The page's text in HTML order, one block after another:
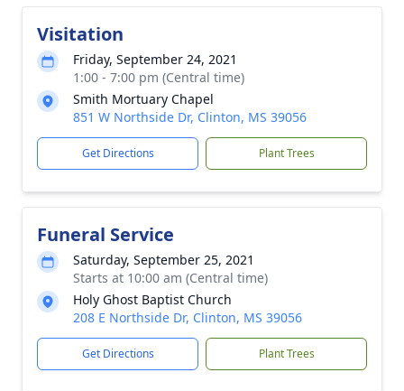
Visitation
Friday, September 24, 2021
1:00 - 7:00 pm (Central time)
Smith Mortuary Chapel
851 W Northside Dr, Clinton, MS 39056
Get Directions Plant Trees
Funeral Service
Saturday, September 25, 2021
Starts at 10:00 am (Central time)
Holy Ghost Baptist Church
208 E Northside Dr, Clinton, MS 39056
Get Directions Plant Trees